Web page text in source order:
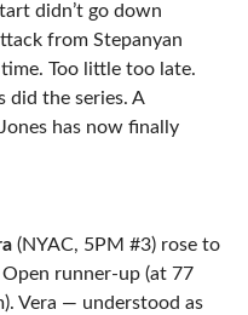
didn’t go down
from Stepanyan
Too little too late.
did the series. A
has now finally
(NYAC, 5PM #3) rose to
runner-up (at 77
Vera — understood as